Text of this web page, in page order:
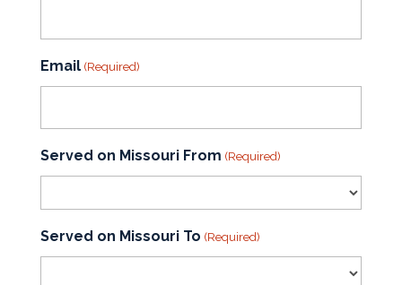
Email (Required)
Served on Missouri From (Required)
Served on Missouri To (Required)